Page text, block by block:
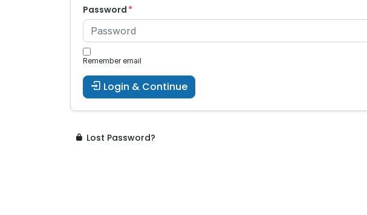
Password
Remember email
Login & Continue
Lost Password?